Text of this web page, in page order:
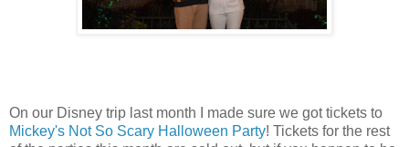
On our Disney trip last month I made sure we got tickets to
Mickey's Not So Scary Halloween Party! Tickets for the rest